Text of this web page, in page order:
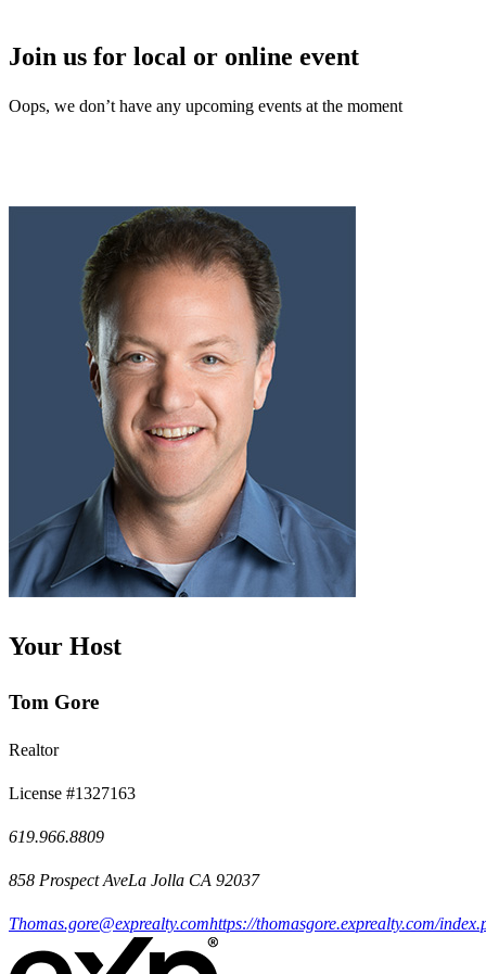
Join us for local or online event
Oops, we don’t have any upcoming events at the moment
Your Host
Tom Gore
Realtor
License #1327163
619.966.8809
858 Prospect AveLa Jolla CA 92037
Thomas.gore@exprealty.comhttps://thomasgore.exprealty.com/